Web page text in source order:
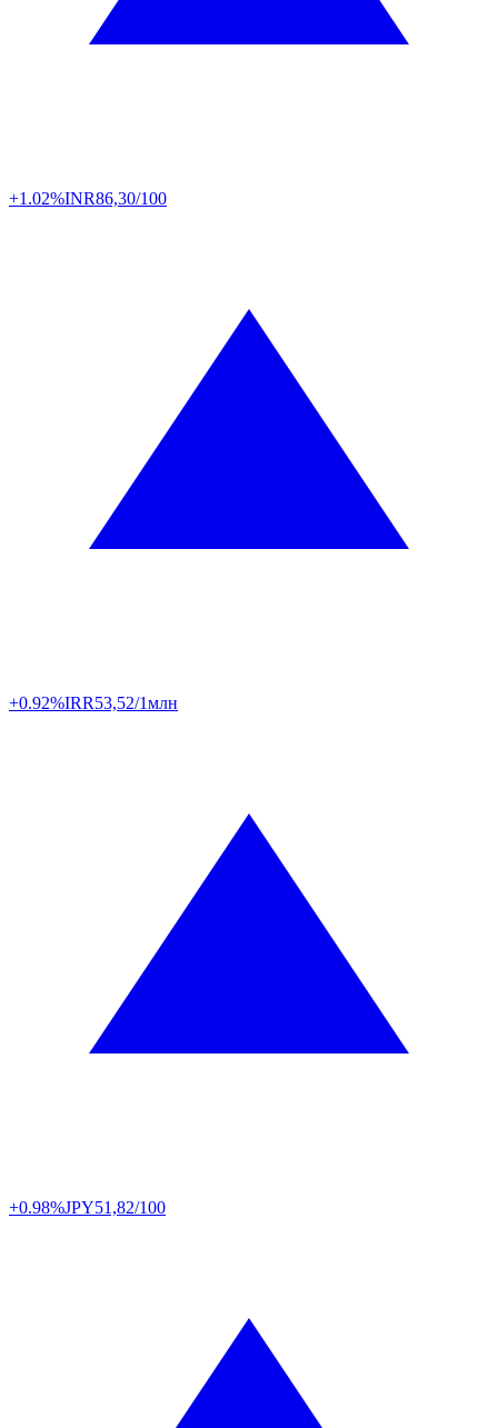
+1.02%INR86,30/100
+0.92%IRR53,52/1млн
+0.98%JPY51,82/100